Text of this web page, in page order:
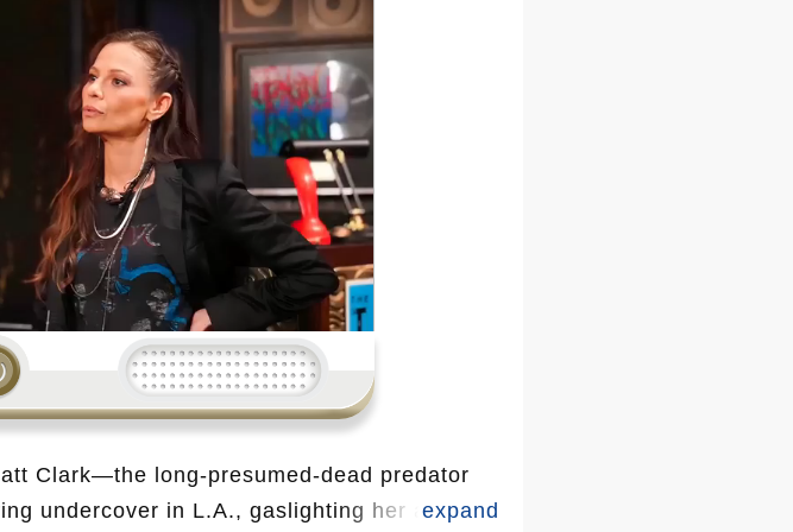
Clark—the long-presumed-dead predator
undercover in L.A., gaslighting her after a